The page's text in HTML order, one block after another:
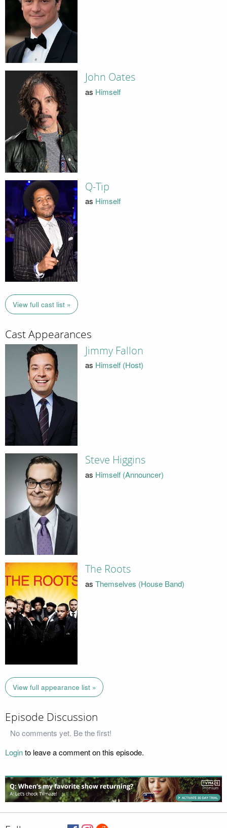
John Oates
as Himself
Q-Tip
as Himself
View full cast list »
Cast Appearances
Jimmy Fallon
as Himself (Host)
Steve Higgins
as Himself (Announcer)
The Roots
as Themselves (House Band)
View full appearance list »
Episode Discussion
No comments yet. Be the first!
Loginto leave a comment on this episode.